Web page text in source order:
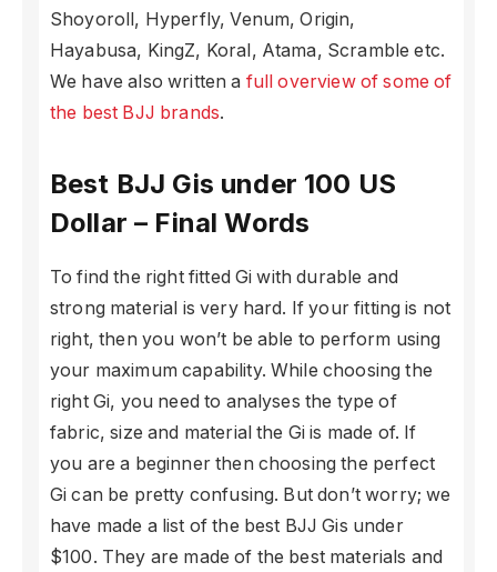
Shoyoroll, Hyperfly, Venum, Origin,
Hayabusa, KingZ, Koral, Atama, Scramble etc.
We have also written a full overview of some of
the best BJJ brands.
Best BJJ Gis under 100 US
Dollar – Final Words
To find the right fitted Gi with durable and
strong material is very hard. If your fitting is not
right, then you won’t be able to perform using
your maximum capability. While choosing the
right Gi, you need to analyses the type of
fabric, size and material the Gi is made of. If
you are a beginner then choosing the perfect
Gi can be pretty confusing. But don’t worry; we
have made a list of the best BJJ Gis under
$100. They are made of the best materials and